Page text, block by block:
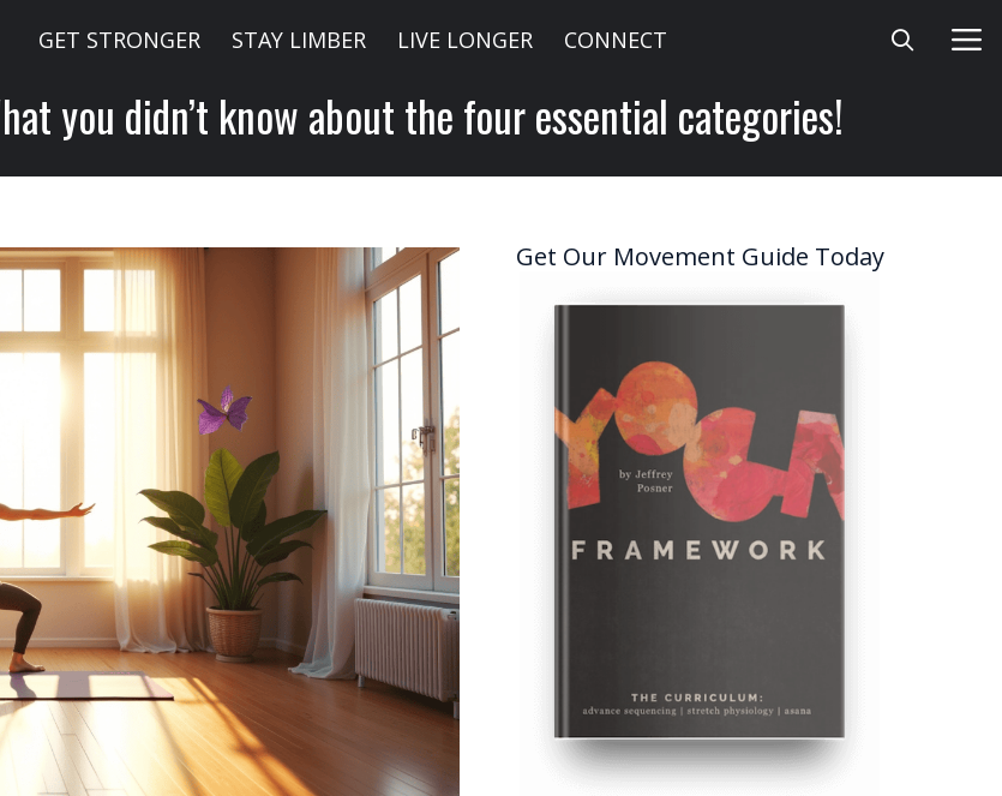
GET STRONGER STAY LIMBER LIVE LONGER CONNECT
you didn’t know about the four essential categories!
Get Our Movement Guide Today